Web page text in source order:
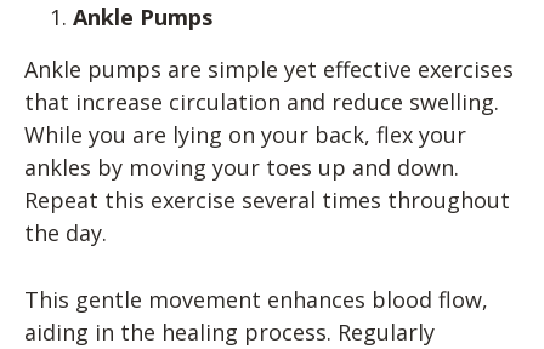
Ankle Pumps
Ankle pumps are simple yet effective exercises
that increase circulation and reduce swelling.
While you are lying on your back, flex your
ankles by moving your toes up and down.
Repeat this exercise several times throughout
the day.
This gentle movement enhances blood flow,
aiding in the healing process. Regularly